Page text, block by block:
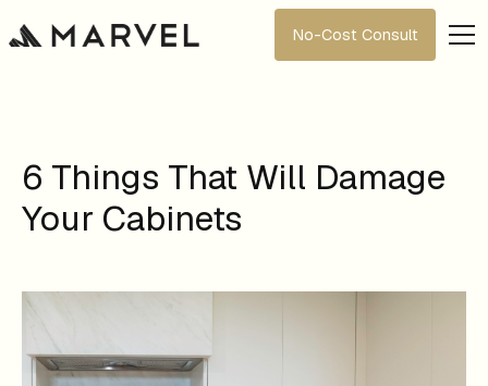
No-Cost Consult
6 Things That Will Damage
Your Cabinets